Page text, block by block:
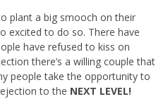
plant a big smooch on their
excited to do so. There have
have refused to kiss on
there’s a willing couple that
people take the opportunity to
to the NEXT LEVEL!